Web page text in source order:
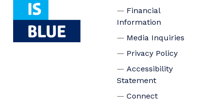
Financial
Information
Media Inquiries
Privacy Policy
Accessibility
Statement
Connect